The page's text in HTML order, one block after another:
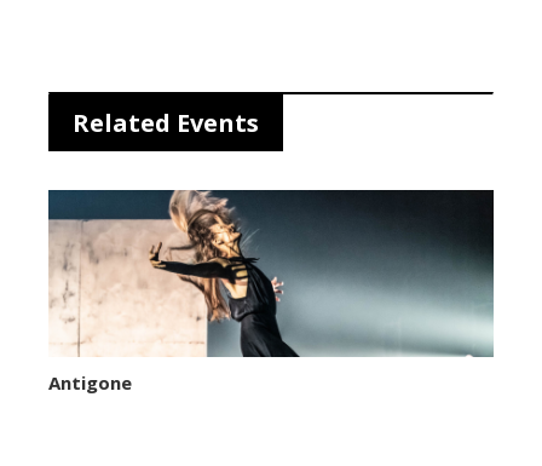
Related Events
Antigone